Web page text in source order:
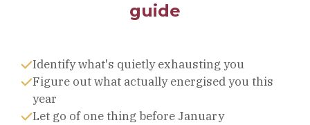
guide
Identify what's quietly exhausting you
Figure out what actually energised you this
year
Let go of one thing before January